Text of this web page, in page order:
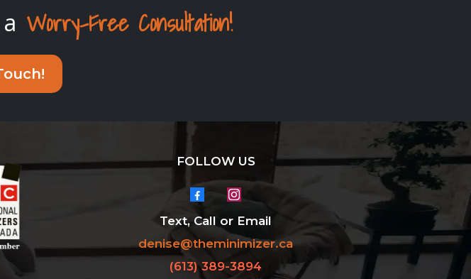
Worry-Free Consultation!
FOLLOW US
Text, Call or Email
denise@theminimizer.ca
(613) 389-3894